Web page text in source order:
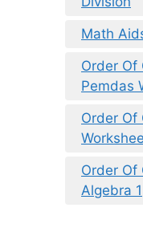
Math
Order Of
Pemdas
Order Of
Order Of
Algebra 1